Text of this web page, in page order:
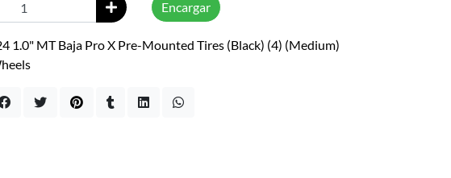
Encargar
1.0" MT Baja Pro X Pre-Mounted Tires (Black) (4) (Medium)